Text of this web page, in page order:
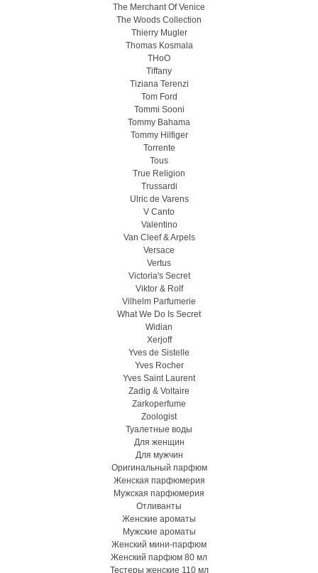
The Merchant Of Venice
The Woods Collection
Thierry Mugler
Thomas Kosmala
THoO
Tiffany
Tiziana Terenzi
Tom Ford
Tommi Sooni
Tommy Bahama
Tommy Hilfiger
Torrente
Tous
True Religion
Trussardi
Ulric de Varens
V Canto
Valentino
Van Cleef & Arpels
Versace
Vertus
Victoria's Secret
Viktor & Rolf
Vilhelm Parfumerie
What We Do Is Secret
Widian
Xerjoff
Yves de Sistelle
Yves Rocher
Yves Saint Laurent
Zadig & Voltaire
Zarkoperfume
Zoologist
Туалетные воды
Для женщин
Для мужчин
Оригинальный парфюм
Женская парфюмерия
Мужская парфюмерия
Отливанты
Женские ароматы
Мужские ароматы
Женский мини-парфюм
Женский парфюм 80 мл
Тестеры женские 110 мл